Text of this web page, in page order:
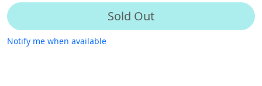
Sold Out
Notify me when available